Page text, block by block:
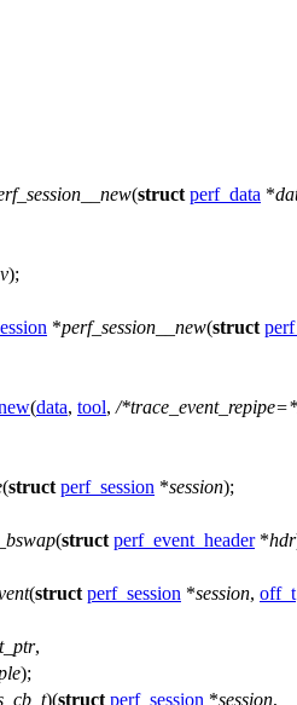
(struct perf_data *
);
*perf_session__new(struct
(data, tool, /
(struct perf_session *session);
(struct perf_event_header*hdr
(struct perf_session *session, off_t
,
);
)(struct perf_session *session,